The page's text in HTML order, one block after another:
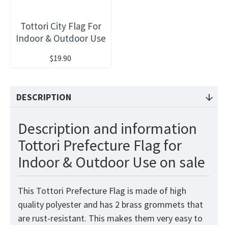
Tottori City Flag For
Indoor & Outdoor Use
$19.90
DESCRIPTION
Description and information
Tottori Prefecture Flag for
Indoor & Outdoor Use on sale
This Tottori Prefecture Flag is made of high
quality polyester and has 2 brass grommets that
are rust-resistant. This makes them very easy to